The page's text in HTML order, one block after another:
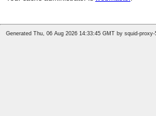
Generated Thu, 06 Aug 2026 14:33:45 GMT by squid-